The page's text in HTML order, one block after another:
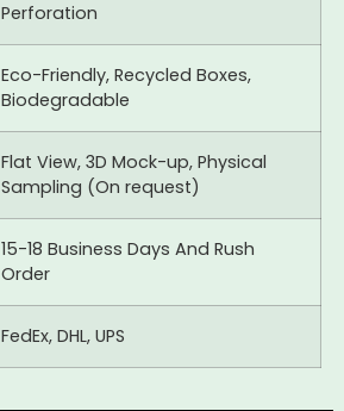
Perforation
Eco-Friendly, Recycled Boxes,
Biodegradable
Flat View, 3D Mock-up, Physical
Sampling (On request)
15-18 Business Days And Rush
Order
FedEx, DHL, UPS